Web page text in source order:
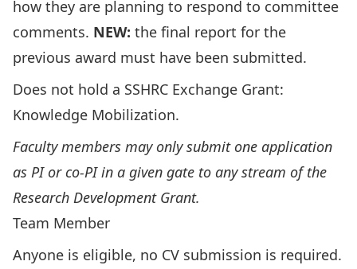
how they are planning to respond to committee
comments. NEW: the final report for the
previous award must have been submitted.
Does not hold a SSHRC Exchange Grant:
Knowledge Mobilization.
Faculty members may only submit one application
as PI or co-PI in a given gate to any stream of the
Research Development Grant.
Team Member
Anyone is eligible, no CV submission is required.